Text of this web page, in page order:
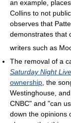
an example,
Collins to not
observes that
demonstrates that
writers such as
The removal of a
Saturday Night Live
ownership , the
Westinghouse,
CNBC" and "can
down the opinions